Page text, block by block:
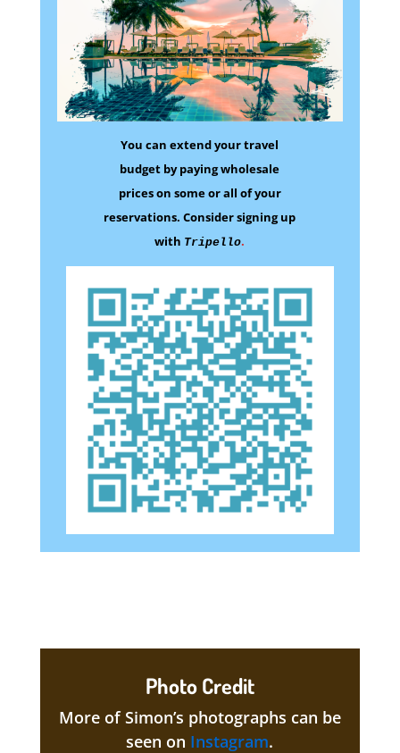
You can extend your travel
budget by paying wholesale
prices on someor all of your
reservations. Consider signing up
with Tripello.
Photo Credit
More of Simon’s photographs can be
seen on Instagram.